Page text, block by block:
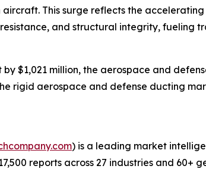
This surge reflects the
and structural integrity, fueling
$1,021 million, the aerospace and
rigid aerospace and defense ducting
) is a leading market
reports across 27 industries and 60+